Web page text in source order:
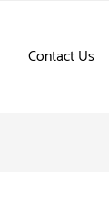
Contact Us